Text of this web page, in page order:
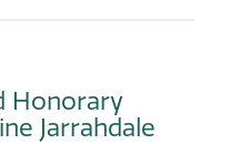
Honorary
Jarrahdale